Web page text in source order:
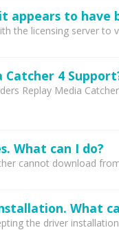
the licensing server
Catcher 4
Replay Media
What can I do?
cannot download
What
the driver